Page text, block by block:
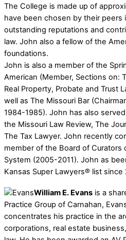
The College is made up of
have been chosen by their peers
outstanding reputations and
law. John also a fellow of the
foundations.
John is also a member of the
American (Member, Sections on:
Real Property, Probate and Trust
well as The Missouri Bar
1984-1985). John has also
the Missouri Law Review, The
The Tax Lawyer. John recently
member of the Board of
System (2005-2011). John as
Kansas Super Lawyers® list since
William E. Evans is a
Practice Group of Carnahan,
concentrates his practice in the
corporations, real estate